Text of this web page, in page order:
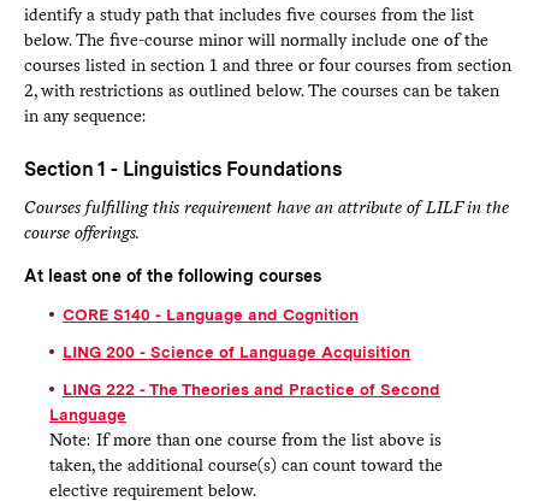
identify a study path that includes five courses from the list
below. The five-course minor will normally include one of the
courses listed in section 1 and three or four courses from section
2, with restrictions as outlined below. The courses can be taken
in any sequence:
Section 1 - Linguistics Foundations
Courses fulfilling this requirement have an attribute of LILF in the
course offerings.
At least one of the following courses
CORE S140 - Language and Cognition
LING 200 - Science of Language Acquisition
LING 222 - The Theories and Practice of Second
Language
Note: If more than one course from the list above is
taken, the additional course(s) can count toward the
elective requirement below.